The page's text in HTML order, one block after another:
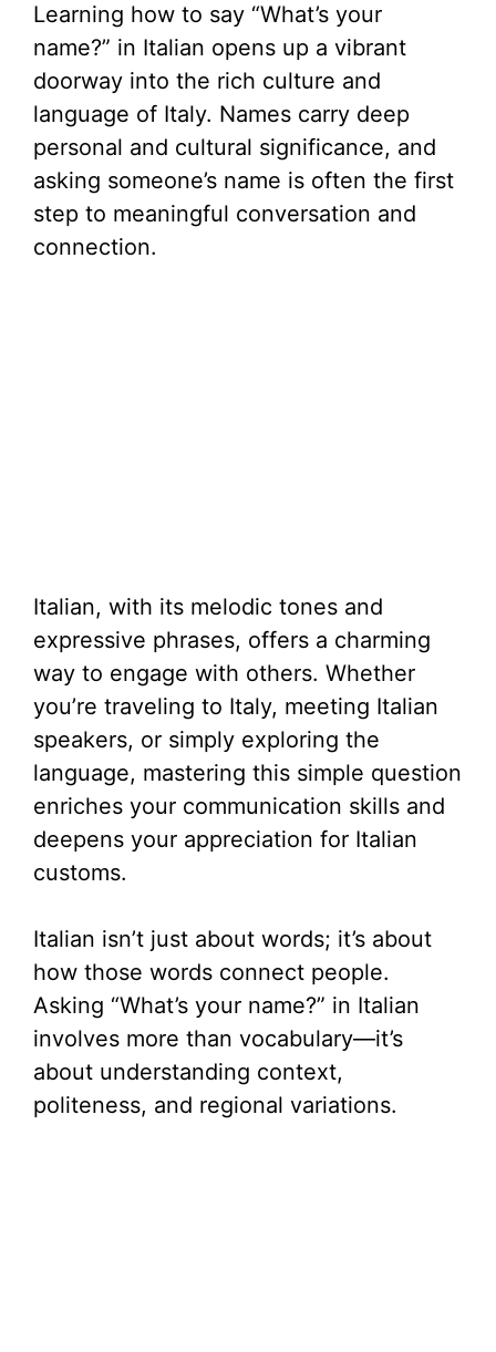
Learning how to say “What’s your
name?” in Italian opens up a vibrant
doorway into the rich culture and
language of Italy. Names carry deep
personal and cultural significance, and
asking someone’s name is often the first
step to meaningful conversation and
connection.
Italian, with its melodic tones and
expressive phrases, offers a charming
way to engage with others. Whether
you’re traveling to Italy, meeting Italian
speakers, or simply exploring the
language, mastering this simple question
enriches your communication skills and
deepens your appreciation for Italian
customs.
Italian isn’t just about words; it’s about
how those words connect people.
Asking “What’s your name?” in Italian
involves more than vocabulary—it’s
about understanding context,
politeness, and regional variations.